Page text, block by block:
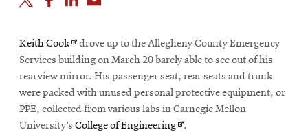
Keith CookOpens
in
new
window
drove up to the Allegheny County Emergency
Services building on March 20 barely able to see out of his
rearview mirror. His passenger seat, rear seats and trunk
were packed with unused personal protective equipment, or
PPE, collected from various labs in Carnegie Mellon
University’s College of EngineeringOpens
.